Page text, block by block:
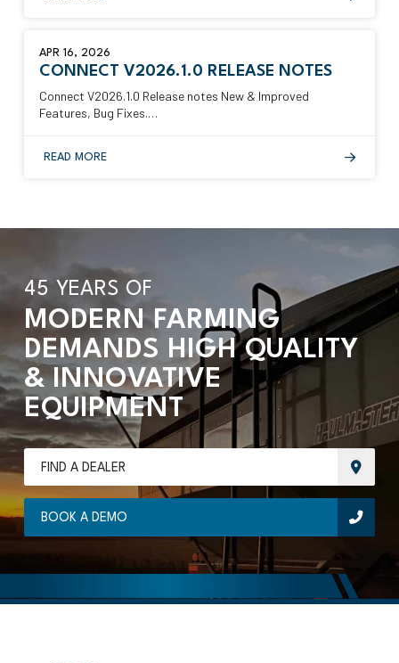
APR 16, 2026
CONNECT V2026.1.0 RELEASE NOTES
Connect V2026.1.0 Release notes New & Improved
Features, Bug Fixes.…
READ MORE
45 YEARS OF
MODERN FARMING
DEMANDS HIGH QUALITY
& INNOVATIVE
EQUIPMENT
FIND A DEALER
BOOK A DEMO